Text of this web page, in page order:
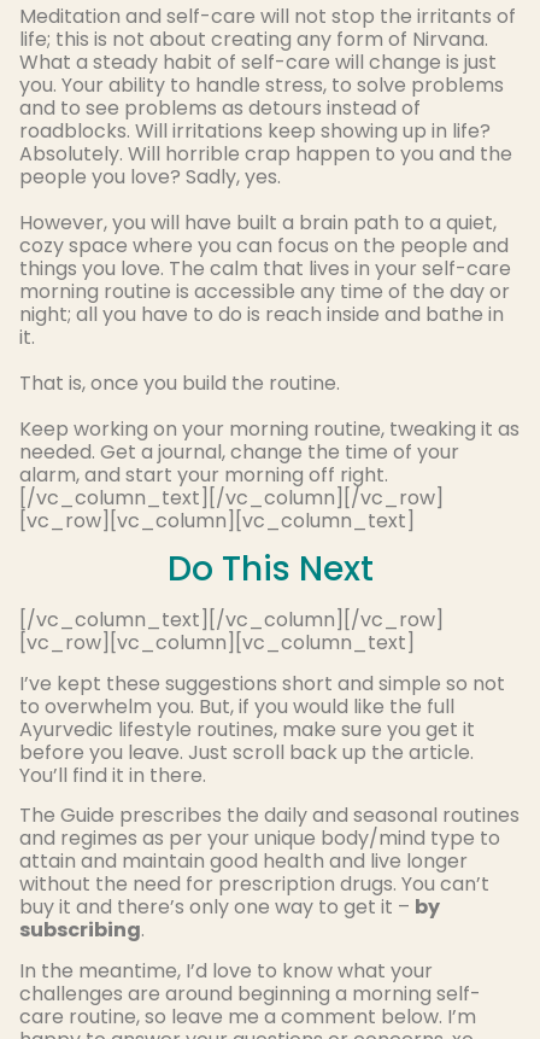
Meditation and self-care will not stop the irritants of
life; this is not about creating any form of Nirvana.
What a steady habit of self-care will change is just
you. Your ability to handle stress, to solve problems
and to see problems as detours instead of
roadblocks. Will irritations keep showing up in life?
Absolutely. Will horrible crap happen to you and the
people you love? Sadly, yes.
However, you will have built a brain path to a quiet,
cozy space where you can focus on the people and
things you love. The calm that lives in your self-care
morning routine is accessible any time of the day or
night; all you have to do is reach inside and bathe in
it.
That is, once you build the routine.
Keep working on your morning routine, tweaking it as
needed. Get a journal, change the time of your
alarm, and start your morning off right.
[/vc_column_text][/vc_column][/vc_row]
[vc_row][vc_column][vc_column_text]
Do This Next
[/vc_column_text][/vc_column][/vc_row]
[vc_row][vc_column][vc_column_text]
I’ve kept these suggestions short and simple so not
to overwhelm you. But, if you would like the full
Ayurvedic lifestyle routines, make sure you get it
before you leave. Just scroll back up the article.
You’ll find it in there.
The Guide prescribes the daily and seasonal routines
and regimes as per your unique body/mind type to
attain and maintain good health and live longer
without the need for prescription drugs. You can’t
buy it and there’s only one way to get it – by
subscribing.
In the meantime, I’d love to know what your
challenges are around beginning a morning self-
care routine, so leave me a comment below. I’m